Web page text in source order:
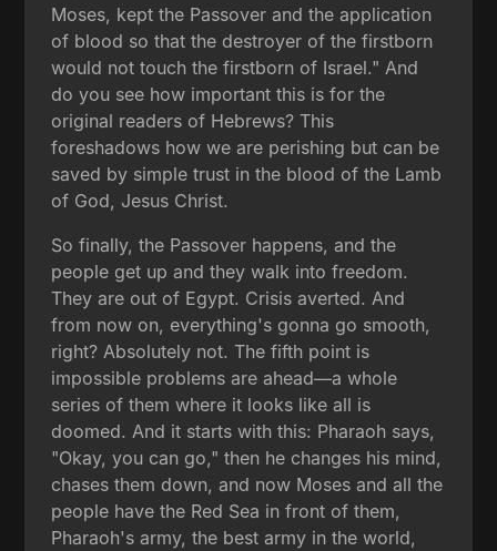
Moses, kept the Passover and the application
of blood so that the destroyer of the firstborn
would not touch the firstborn of Israel." And
do you see how important this is for the
original readers of Hebrews? This
foreshadows how we are perishing but can be
saved by simple trust in the blood of the Lamb
of God, Jesus Christ.
So finally, the Passover happens, and the
people get up and they walk into freedom.
They are out of Egypt. Crisis averted. And
from now on, everything's gonna go smooth,
right? Absolutely not. The fifth point is
impossible problems are ahead—a whole
series of them where it looks like all is
doomed. And it starts with this: Pharaoh says,
"Okay, you can go," then he changes his mind,
chases them down, and now Moses and all the
people have the Red Sea in front of them,
Pharaoh's army, the best army in the world,